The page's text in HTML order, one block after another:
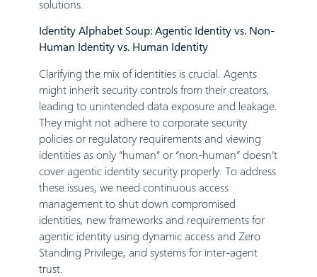
solutions.
Identity Alphabet Soup: Agentic Identity vs. Non-
Human Identity vs. Human Identity
Clarifying the mix of identities is crucial. Agents
might inherit security controls from their creators,
leading to unintended data exposure and leakage.
They might not adhere to corporate security
policies or regulatory requirements and viewing
identities as only “human” or “non-human” doesn’t
cover agentic identity security properly. To address
these issues, we need continuous access
management to shut down compromised
identities, new frameworks and requirements for
agentic identity using dynamic access and Zero
Standing Privilege, and systems for inter-agent
trust.